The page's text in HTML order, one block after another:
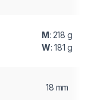
M: 218 g
W: 181 g
18 mm